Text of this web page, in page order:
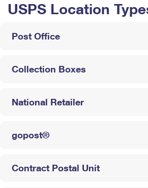
USPS Location
Post Office
Collection Boxes
National Retailer
gopost®
Contract Postal Unit